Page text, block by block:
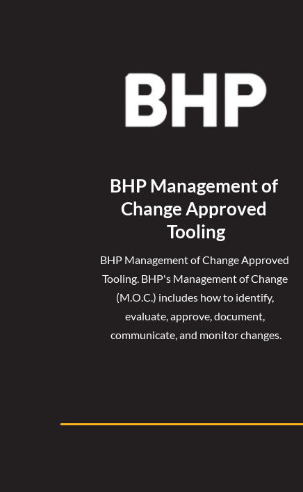
BHP Management of
Change Approved
Tooling
BHP Management of Change Approved
Tooling. BHP's Management of Change
(M.O.C.) includes how to identify,
evaluate, approve, document,
communicate, and monitor changes.